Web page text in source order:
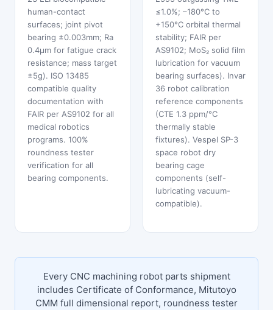
human-contact
surfaces; joint pivot
bearing ±0.003mm; Ra
0.4μm for fatigue crack
resistance; mass target
±5g). ISO 13485
compatible quality
documentation with
FAIR per AS9102 for all
medical robotics
programs. 100%
roundness tester
verification for all
bearing components.
≤1.0%; –180°C to
+150°C orbital thermal
stability; FAIR per
AS9102; MoS₂ solid film
lubrication for vacuum
bearing surfaces). Invar
36 robot calibration
reference components
(CTE 1.3 ppm/°C
thermally stable
fixtures). Vespel SP-3
space robot dry
bearing cage
components (self-
lubricating vacuum-
compatible).
Every CNC machining robot parts shipment
includes Certificate of Conformance, Mitutoyo
CMM full dimensional report, roundness tester